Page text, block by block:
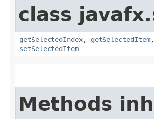
class
getSelectedIndex, getSelectedItem,
setSelectedItem
Methods